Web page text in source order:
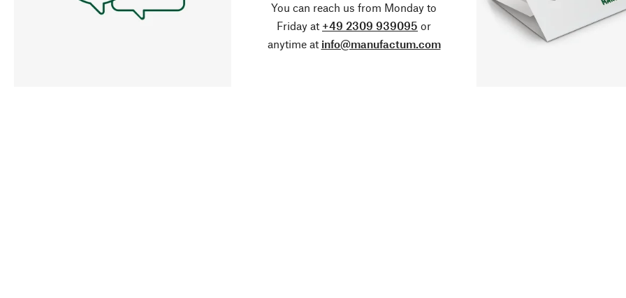
You can reach us from Monday to
Friday at +49 2309 939095 or
anytime at info@manufactum.com